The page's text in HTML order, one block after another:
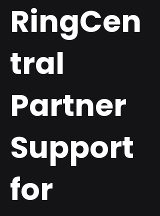
RingCen
tral
Partner
Support
for